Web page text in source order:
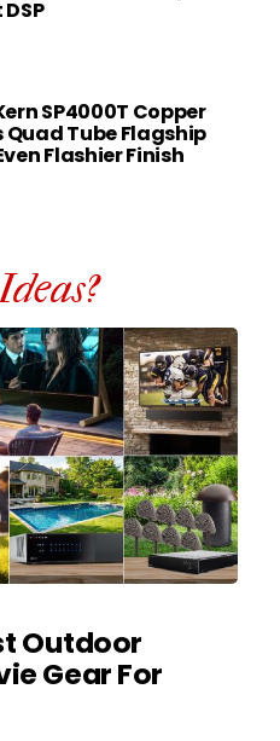
SP4000T Copper
Quad Tube Flagship
Flashier Finish
Outdoor
Gear For